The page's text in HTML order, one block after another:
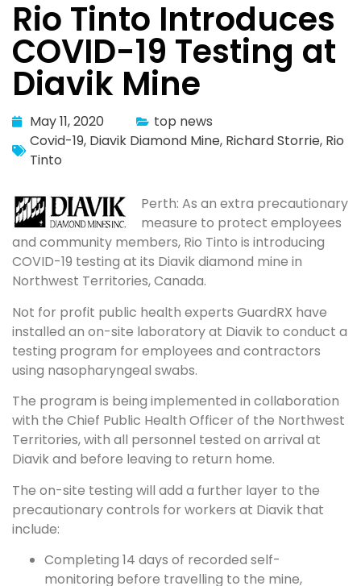
Rio Tinto Introduces
COVID-19 Testing at
Diavik Mine
May 11, 2020
top news
Covid-19, Diavik Diamond Mine, Richard Storrie, Rio
Tinto
Perth: As an extra precautionary
measure to protect employees
and community members, Rio Tinto is introducing
COVID-19 testing at its Diavik diamond mine in
Northwest Territories, Canada.
Not for profit public health experts GuardRX have
installed an on-site laboratory at Diavik to conduct a
testing program for employees and contractors
using nasopharyngeal swabs.
The program is being implemented in collaboration
with the Chief Public Health Officer of the Northwest
Territories, with all personnel tested on arrival at
Diavik and before leaving to return home.
The on-site testing will add a further layer to the
precautionary controls for workers at Diavik that
include:
Completing 14 days of recorded self-
monitoring before travelling to the mine,